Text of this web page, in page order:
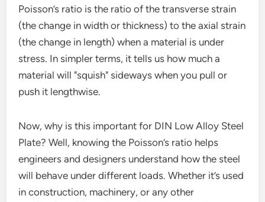
Poisson’s ratio is the ratio of the transverse strain
(the change in width or thickness) to the axial strain
(the change in length) when a material is under
stress. In simpler terms, it tells us how much a
material will "squish" sideways when you pull or
push it lengthwise.
Now, why is this important for DIN Low Alloy Steel
Plate? Well, knowing the Poisson’s ratio helps
engineers and designers understand how the steel
will behave under different loads. Whether it’s used
in construction, machinery, or any other